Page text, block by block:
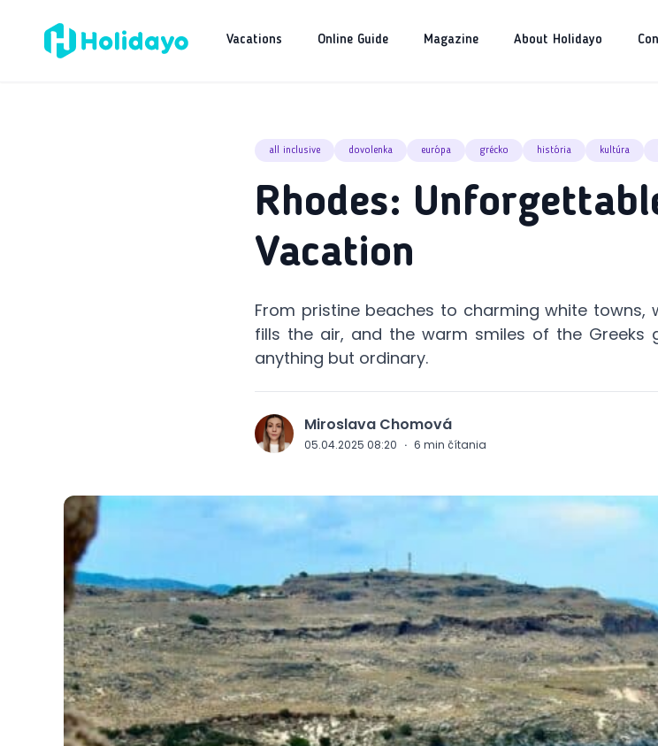
Vacations Online Guide Magazine About Holidayo
all inclusive dovolenka európa grécko história kultúra
Rhodes:
Vacation
From pristine beaches to charming white
fills the air, and the warm smiles of the Greeks
anything but ordinary.
J Miroslava Chomová
05.04.2025 08:20 · 6 min čítania